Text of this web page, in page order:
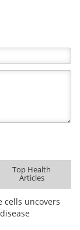
Top Health
Articles
cells uncovers